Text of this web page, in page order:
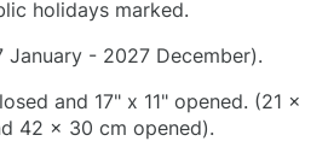
holidays marked.
January - 2027 December).
and 17" x 11" opened. (21 x
42 x 30 cm opened).